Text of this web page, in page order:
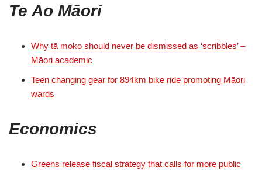
Te Ao Māori
Why tā moko should never be dismissed as ‘scribbles’ –
Māori academic
Teen changing gear for 894km bike ride promoting Māori
wards
Economics
Greens release fiscal strategy that calls for more public